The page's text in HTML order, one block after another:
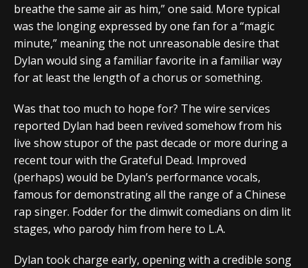
breathe the same air as him,” one said. More typical
was the longing expressed by one fan for a “magic
minute,” meaning the not unreasonable desire that
Dylan would sing a familiar favorite in a familiar way
for at least the length of a chorus or something.
Was that too much to hope for? The wire services
reported Dylan had been revived somehow from his
live show stupor of the past decade or more during a
recent tour with the Grateful Dead. Improved
(perhaps) would be Dylan’s performance vocals,
famous for demonstrating all the range of a Chinese
rap singer. Fodder for the dimwit comedians on dim lit
stages, who parody him from here to L.A.
Dylan took charge early, opening with a credible song